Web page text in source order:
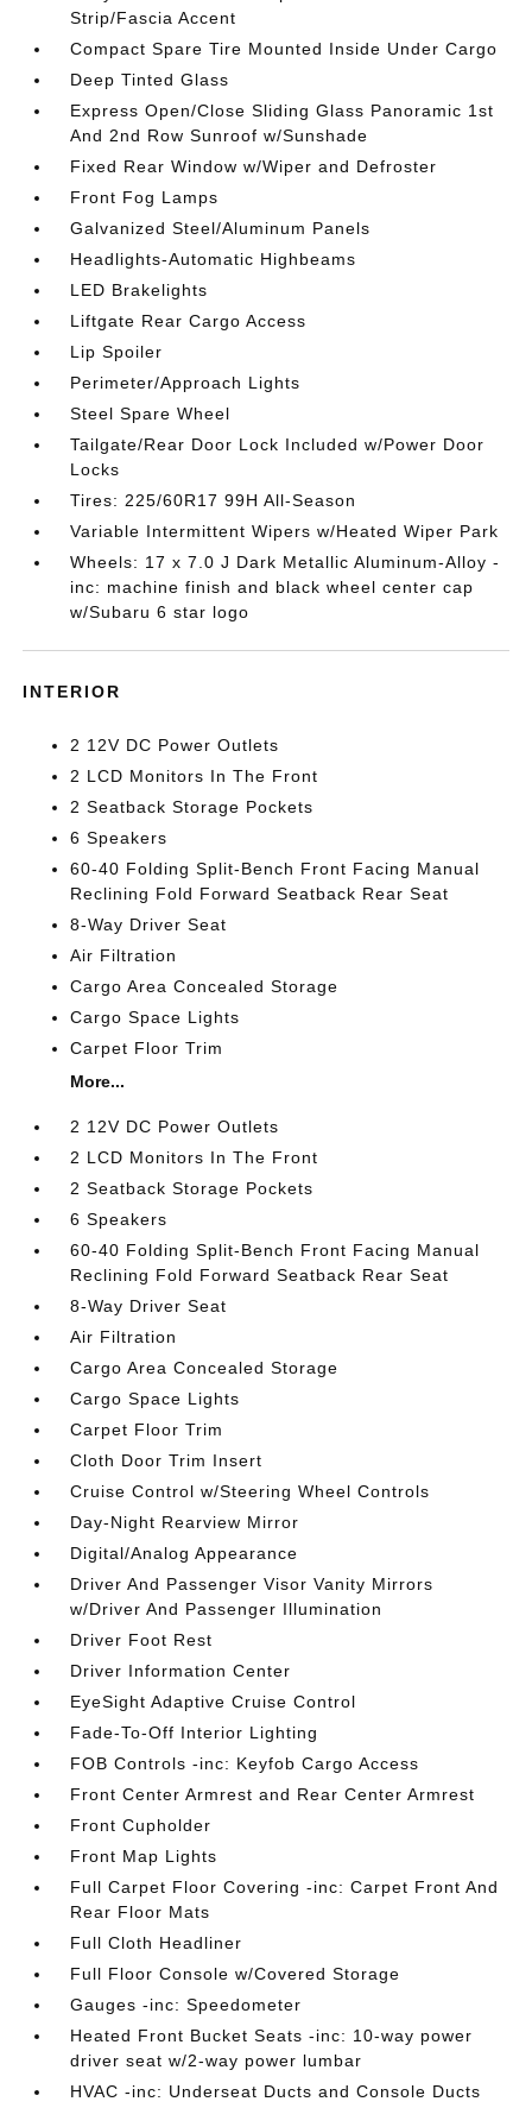
Strip/Fascia Accent
Compact Spare Tire Mounted Inside Under Cargo
Deep Tinted Glass
Express Open/Close Sliding Glass Panoramic 1st
And 2nd Row Sunroof w/Sunshade
Fixed Rear Window w/Wiper and Defroster
Front Fog Lamps
Galvanized Steel/Aluminum Panels
Headlights-Automatic Highbeams
LED Brakelights
Liftgate Rear Cargo Access
Lip Spoiler
Perimeter/Approach Lights
Steel Spare Wheel
Tailgate/Rear Door Lock Included w/Power Door
Locks
Tires: 225/60R17 99H All-Season
Variable Intermittent Wipers w/Heated Wiper Park
Wheels: 17 x 7.0 J Dark Metallic Aluminum-Alloy -
inc: machine finish and black wheel center cap
w/Subaru 6 star logo
INTERIOR
2 12V DC Power Outlets
2 LCD Monitors In The Front
2 Seatback Storage Pockets
6 Speakers
60-40 Folding Split-Bench Front Facing Manual
Reclining Fold Forward Seatback Rear Seat
8-Way Driver Seat
Air Filtration
Cargo Area Concealed Storage
Cargo Space Lights
Carpet Floor Trim
More...
2 12V DC Power Outlets
2 LCD Monitors In The Front
2 Seatback Storage Pockets
6 Speakers
60-40 Folding Split-Bench Front Facing Manual
Reclining Fold Forward Seatback Rear Seat
8-Way Driver Seat
Air Filtration
Cargo Area Concealed Storage
Cargo Space Lights
Carpet Floor Trim
Cloth Door Trim Insert
Cruise Control w/Steering Wheel Controls
Day-Night Rearview Mirror
Digital/Analog Appearance
Driver And Passenger Visor Vanity Mirrors
w/Driver And Passenger Illumination
Driver Foot Rest
Driver Information Center
EyeSight Adaptive Cruise Control
Fade-To-Off Interior Lighting
FOB Controls -inc: Keyfob Cargo Access
Front Center Armrest and Rear Center Armrest
Front Cupholder
Front Map Lights
Full Carpet Floor Covering -inc: Carpet Front And
Rear Floor Mats
Full Cloth Headliner
Full Floor Console w/Covered Storage
Gauges -inc: Speedometer
Heated Front Bucket Seats -inc: 10-way power
driver seat w/2-way power lumbar
HVAC -inc: Underseat Ducts and Console Ducts